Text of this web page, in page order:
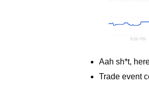
Aah sh*t,
Trade event